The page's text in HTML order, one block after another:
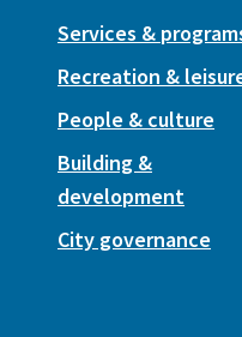
Services &
Recreation &
People & culture
Building &
development
City governance